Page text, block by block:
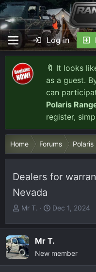
Log in
🔖 It looks
as a guest.
can
Polaris
register,
Home Forums
Dealers for
Nevada
T
r
e
a
d
Mr T.
S
a
r
t
Dec 1, 2024
Mr T.
New member